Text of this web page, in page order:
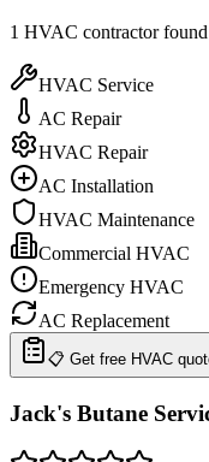
1 HVAC contractorfound
HVAC Service
AC Repair
HVAC Repair
AC Installation
HVAC Maintenance
Commercial HVAC
Emergency HVAC
AC Replacement
📋 Get free HVAC
Jack's Butane